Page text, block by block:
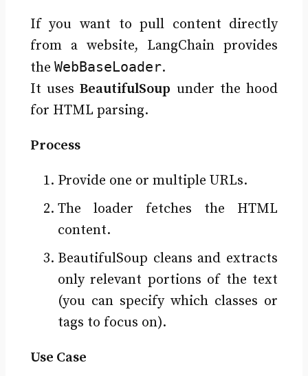
If you want to pull content directly
from a website, LangChain provides
the WebBaseLoader.
It usesBeautifulSoup under the hood
for HTML parsing.
Process
Provide one or multiple URLs.
The loader fetches the HTML
content.
BeautifulSoup cleans and extracts
only relevant portions of the text
(you can specify which classes or
tags to focus on).
Use Case